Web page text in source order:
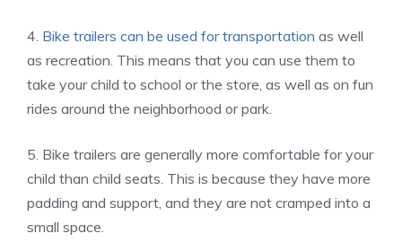
4. Bike trailers can be used for transportation as well
as recreation. This means that you can use them to
take your child to school or the store, as well as on fun
rides around the neighborhood or park.
5. Bike trailers are generally more comfortable for your
child than child seats. This is because they have more
padding and support, and they are not cramped into a
small space.